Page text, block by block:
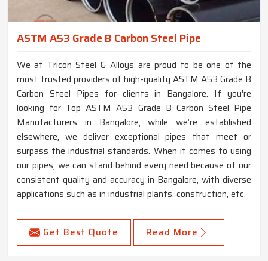
ASTM A53 Grade B Carbon Steel Pipe
We at Tricon Steel & Alloys are proud to be one of the
most trusted providers of high-quality ASTM A53 Grade B
Carbon Steel Pipes for clients in Bangalore. If you're
looking for Top ASTM A53 Grade B Carbon Steel Pipe
Manufacturers in Bangalore, while we’re established
elsewhere, we deliver exceptional pipes that meet or
surpass the industrial standards. When it comes to using
our pipes, we can stand behind every need because of our
consistent quality and accuracy in Bangalore, with diverse
applications such as in industrial plants, construction, etc.
Get Best Quote Read More